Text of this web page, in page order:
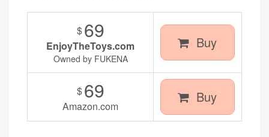
$69
EnjoyTheToys.com
Owned by FUKENA
Buy
$69
Amazon.com
Buy